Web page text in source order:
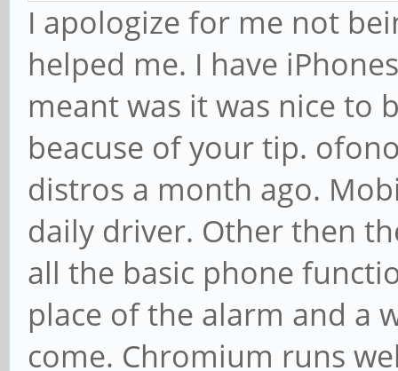
I apologize for me not
helped me. I have
meant was it was nice to
beacuse of your tip.
distros a month ago.
daily driver. Other then
all the basic phone
place of the alarm and a
come. Chromium runs